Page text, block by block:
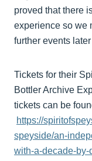
proved that there
experience so we
further events later
Tickets for their
Bottler Archive
tickets can be
https://
speyside/an-
with-a-decade-